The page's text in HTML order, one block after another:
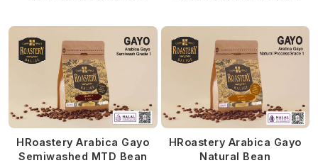
HRoastery Arabica Gayo
Semiwashed MTD Bean
HRoastery Arabica Gayo
Natural Bean